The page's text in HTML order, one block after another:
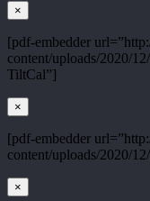
×
[pdf-embedder
content/uploads/2020/
TiltCal”]
×
[pdf-embedder
content/uploads/2020/
×